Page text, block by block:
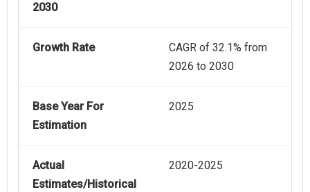
2030
Growth Rate
CAGR of 32.1% from
2026 to 2030
Base Year For
Estimation
2025
Actual
Estimates/Historical
2020-2025